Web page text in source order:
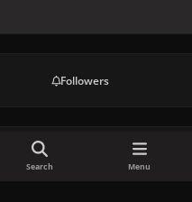
Followers
to display.
Search Menu